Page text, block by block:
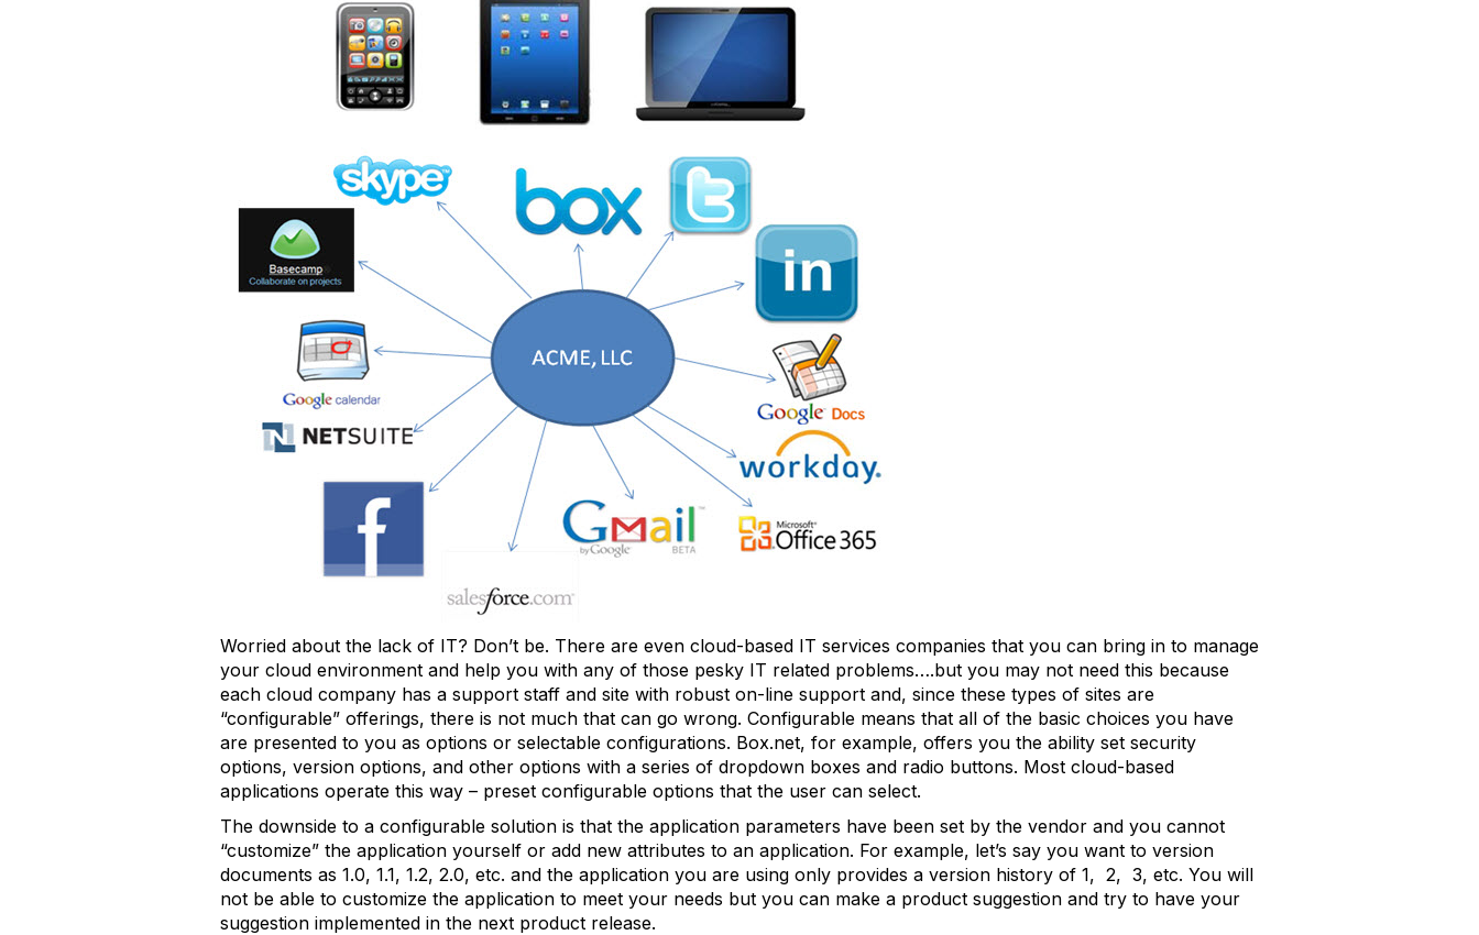
Worried about the lack of IT? Don’t be. There are even cloud-based IT services companies that you can bring in to manage
your cloud environment and help you with any of those pesky IT related problems….but you may not need this because
each cloud company has a support staff and site with robust on-line support and, since these types of sites are
“configurable” offerings, there is not much that can go wrong. Configurable means that all of the basic choices you have
are presented to you as options or selectable configurations. Box.net, for example, offers you the ability set security
options, version options, and other options with a series of dropdown boxes and radio buttons. Most cloud-based
applications operate this way – preset configurable options that the user can select.
The downside to a configurable solution is that the application parameters have been set by the vendor and you cannot
“customize” the application yourself or add new attributes to an application. For example, let’s say you want to version
documents as 1.0, 1.1, 1.2, 2.0, etc. and the application you are using only provides a version history of 1, 2, 3, etc. You will
not be able to customize the application to meet your needs but you can make a product suggestion and try to have your
suggestion implemented in the next product release.